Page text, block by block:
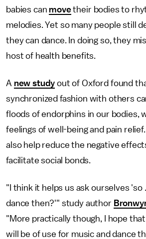
babies can movetheir bodies to
melodies. Yet so many people still
they can dance. In doing so, they
host of health benefits.
A new study out of Oxford found
synchronized fashion with others
floods of endorphins in our bodies,
feelings of well-being and pain
also help reduce the negative
facilitate social bonds.
"I think it helps us ask ourselves 'so
dance then?'" study author
"More practically though, I hope
will be of use for music and dance